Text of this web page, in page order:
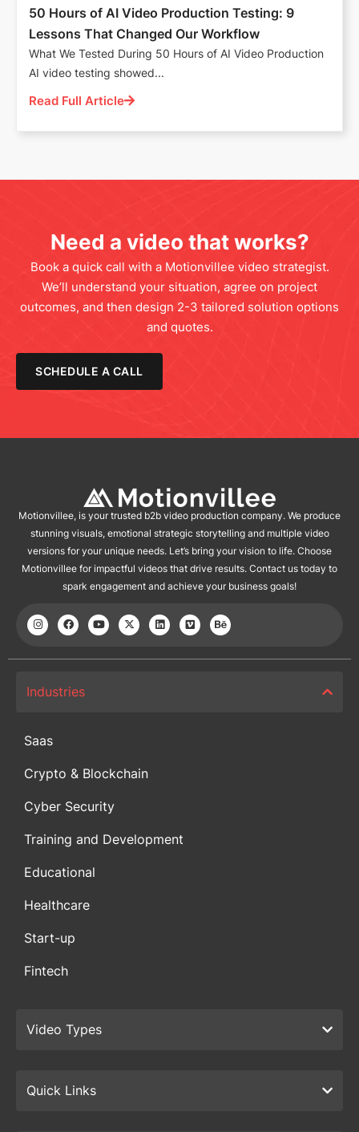
50 Hours of AI Video Production Testing: 9
Lessons That Changed Our Workflow
What We Tested During 50 Hours of AI Video Production
AI video testing showed...
Read Full Article
Need a video that works?
Book a quick call with a Motionvillee video strategist.
We’ll understand your situation, agree on project
outcomes, and then design 2-3 tailored solution options
and quotes.
SCHEDULE A CALL
Motionvillee, is your trusted b2b video production company. We produce
stunning visuals, emotional strategic storytelling and multiple video
versions for your unique needs. Let’s bring your vision to life. Choose
Motionvillee for impactful videos that drive results. Contact us today to
spark engagement and achieve your business goals!
Industries
Saas
Crypto & Blockchain
Cyber Security
Training and Development
Educational
Healthcare
Start-up
Fintech
Video Types
Quick Links